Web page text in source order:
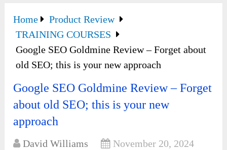
Home
Product Review
TRAINING COURSES
Google SEO Goldmine Review – Forget about
old SEO; this is your new approach
Google SEO Goldmine Review – Forget
about old SEO; this is your new
approach
David Williams
November 20, 2024